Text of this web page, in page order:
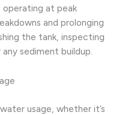
operating at peak
and prolonging
the tank, inspecting
sediment buildup.
usage, whether it’s